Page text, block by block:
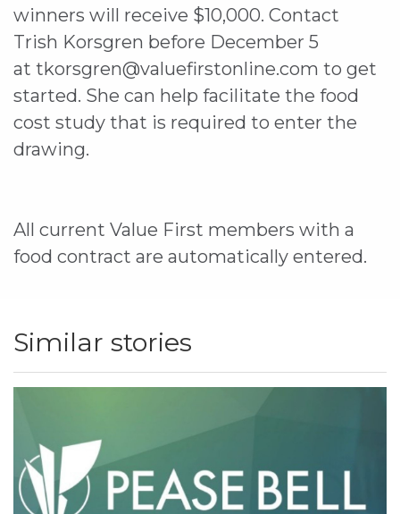
winners will receive $10,000. Contact
Trish Korsgren before December 5
at tkorsgren@valuefirstonline.com to get
started. She can help facilitate the food
cost study that is required to enter the
drawing.
All current Value First members with a
food contract are automatically entered.
Similar stories